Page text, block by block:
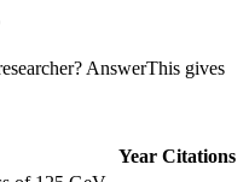
AnswerThis gives
Year Citations